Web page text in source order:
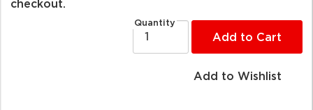
checkout.
Quantity
Add to Cart
Add to Wishlist